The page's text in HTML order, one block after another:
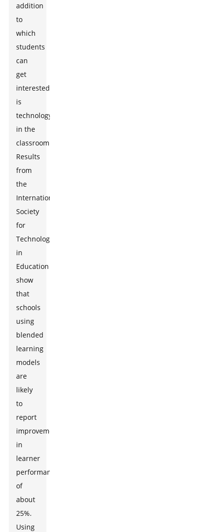
addition
to
which
students
can
get
interested
is
technology
in the
classroom.
Results
from
the
International
Society
for
Technology
in
Education
show
that
schools
using
blended
learning
models
are
likely
to
report
improvements
in
learner
performance
of
about
25%.
Using